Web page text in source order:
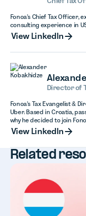
Fonoa's Chief Tax Officer,
consulting experience in
View LinkedIn
Director of
Fonoa's Tax Evangelist &
Uber. Based in Croatia,
why he decided to join
View LinkedIn
Related